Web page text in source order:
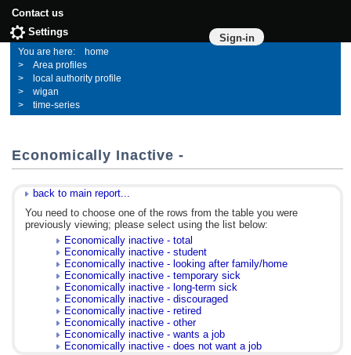
Contact us
Sign-in
Settings
home
Area profiles
local authority profile
wigan
time-series
Economically Inactive -
back to main report...
You need to choose one of the rows from the table you were
previously viewing; please select using the list below:
Economically inactive - total
Economically inactive - student
Economically inactive - looking after family/home
Economically inactive - temporary sick
Economically inactive - long-term sick
Economically inactive - discouraged
Economically inactive - retired
Economically inactive - other
Economically inactive - wants a job
Economically inactive - does not want a job